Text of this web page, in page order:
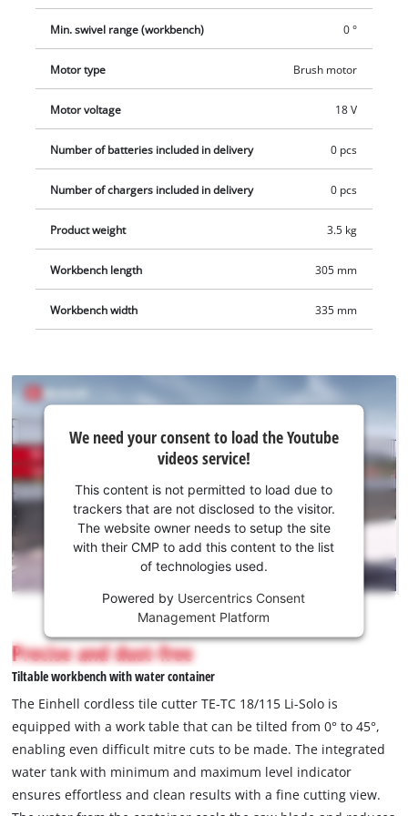
Min. swivel range (workbench) 0 °
Motor type Brush motor
Motor voltage 18 V
Number of batteries included in delivery 0 pcs
Number of chargers included in delivery 0 pcs
Product weight 3.5 kg
Workbench length 305 mm
Workbench width 335 mm
need
your
consent
to load
Youtube
service!
is
not
permitted
to
due
to
trackers
that
are
We need your consent to load the Youtube
videos service!
This content is not permitted to load due to
trackers that are not disclosed to the visitor.
The website owner needs to setup the site
with their CMP to add this content to the list
of technologies used.
Powered by Usercentrics Consent
Management Platform
Precise and dust-free
Tiltable workbench with water container
The Einhell cordless tile cutter TE-TC 18/115 Li-Solo is
equipped with a work table that can be tilted from 0° to 45°,
enabling even difficult mitre cuts to be made. The integrated
water tank with minimum and maximum level indicator
ensures effortless and clean results with a fine cutting view.